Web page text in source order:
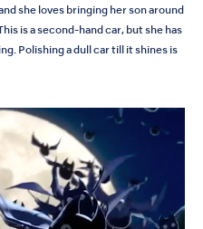
she loves bringing her son around
is a second-hand car, but she has
Polishing a dull car till it shines is